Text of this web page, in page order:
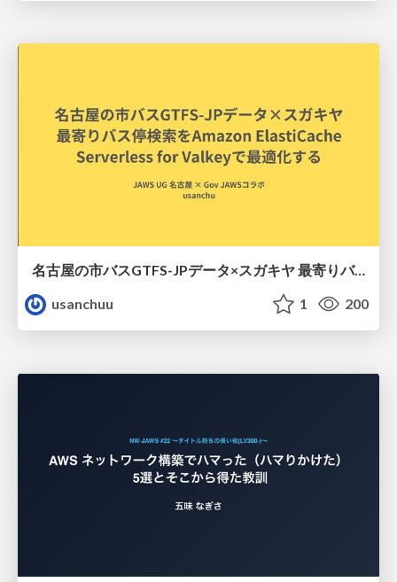
名古屋の市バスGTFS-JPデータ×スガキヤ 最寄りバス停検索をAmazon ElastiCache Serverless for Valkeyで最適化する
usanchuu
1 200